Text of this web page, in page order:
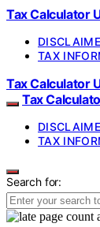
Tax Calculator
TAX
Tax Calculator
Tax
TAX
Search for: